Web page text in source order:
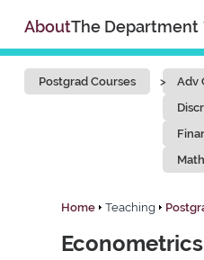
AboutThe Department
Postgrad Courses Adv
Home Teaching